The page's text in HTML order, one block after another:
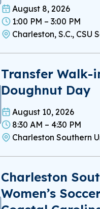
August 8, 2026
1:00 PM – 3:00 PM
Charleston, S.C., CSU
Transfer Walk-
Doughnut Day
August 10, 2026
8:30 AM – 4:30 PM
Charleston Southern
Charleston
Women’s